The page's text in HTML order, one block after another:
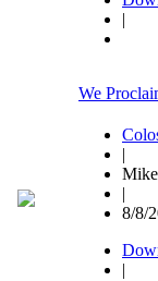
|
We
|
|
8/8/
|